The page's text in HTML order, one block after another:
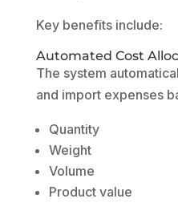
Key benefits include:
Automated Cost
The system
and import expenses
Quantity
Weight
Volume
Product value